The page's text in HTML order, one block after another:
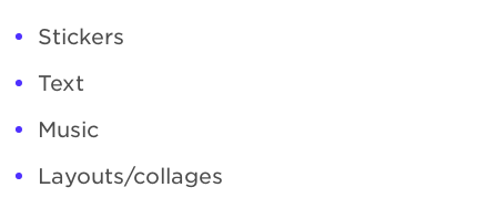
Stickers
Text
Music
Layouts/collages